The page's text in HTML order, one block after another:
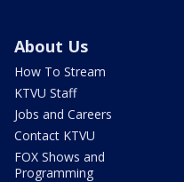
About Us
How To Stream
KTVU Staff
Jobs and Careers
Contact KTVU
FOX Shows and
Programming